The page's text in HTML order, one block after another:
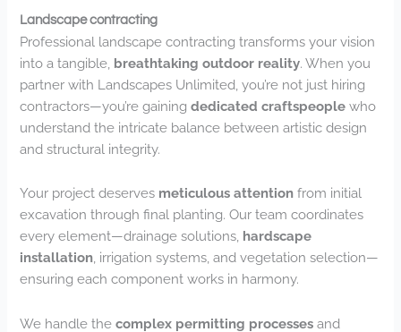
Landscape contracting
Professional landscape contracting transforms your vision
into a tangible, breathtaking outdoor reality. When you
partner with Landscapes Unlimited, you’re not just hiring
contractors—you’re gainingdedicated craftspeople who
understand the intricate balance between artistic design
and structural integrity.
Your project deserves meticulous attention from initial
excavation through final planting. Our team coordinates
every element—drainage solutions, hardscape
installation , irrigation systems, and vegetation selection—
ensuring each component works in harmony.
We handle thecomplex permitting processes and